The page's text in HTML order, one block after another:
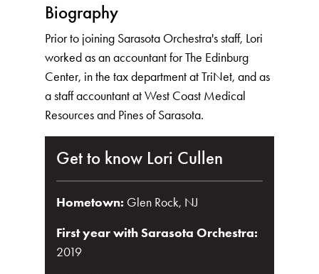
Biography
Prior to joining Sarasota Orchestra's staff, Lori
worked as an accountant for The Edinburg
Center, in the tax department at TriNet, and as
a staff accountant at West Coast Medical
Resources and Pines of Sarasota.
Get to know Lori Cullen
Hometown: Glen Rock, NJ
First year with Sarasota Orchestra:
2019